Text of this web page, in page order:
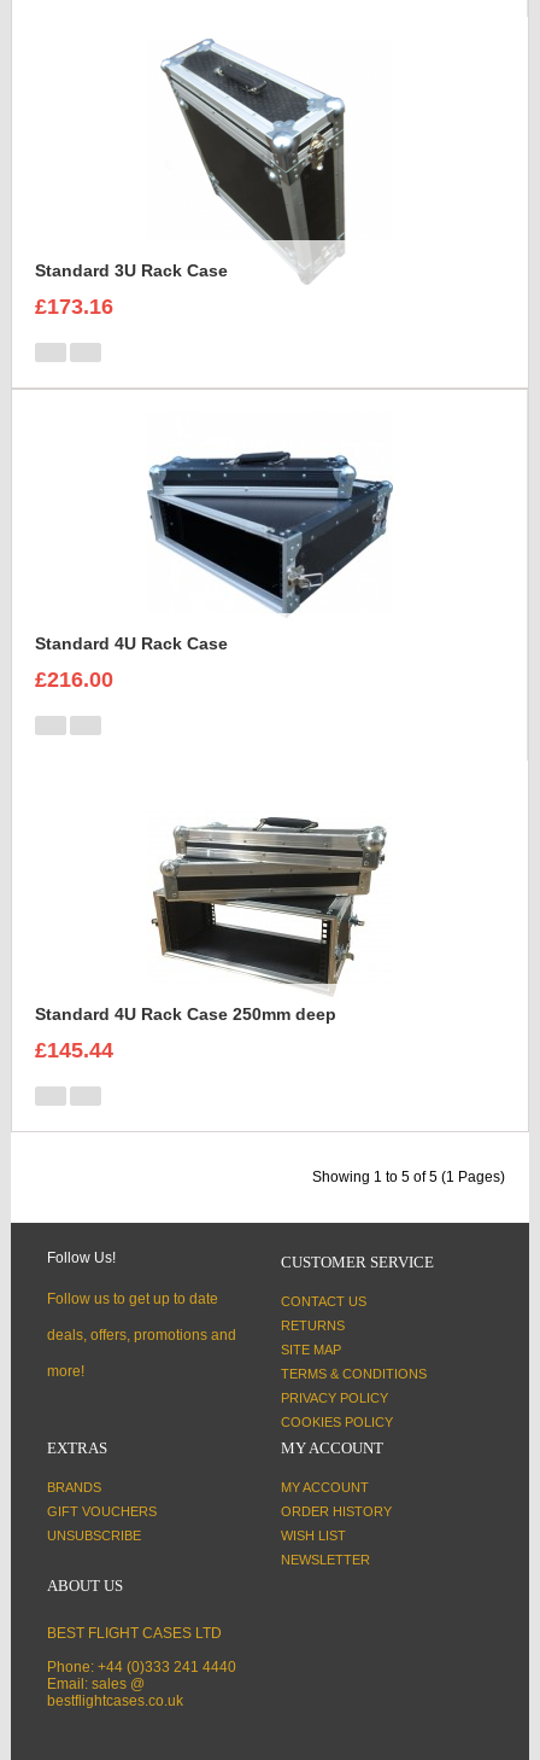
Standard 3U Rack Case
£173.16
Standard 4U Rack Case
£216.00
Standard 4U Rack Case 250mm deep
£145.44
Showing 1 to 5 of 5 (1 Pages)
Follow Us!
Follow us to get up to date
deals, offers, promotions and
more!
CUSTOMER SERVICE
CONTACT US
RETURNS
SITE MAP
TERMS & CONDITIONS
PRIVACY POLICY
COOKIES POLICY
EXTRAS
BRANDS
GIFT VOUCHERS
UNSUBSCRIBE
MY ACCOUNT
MY ACCOUNT
ORDER HISTORY
WISH LIST
NEWSLETTER
ABOUT US
BEST FLIGHT CASES LTD
Phone: +44 (0)333 241 4440
Email: sales @
bestflightcases.co.uk